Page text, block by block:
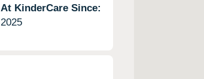
At KinderCare Since:
2025